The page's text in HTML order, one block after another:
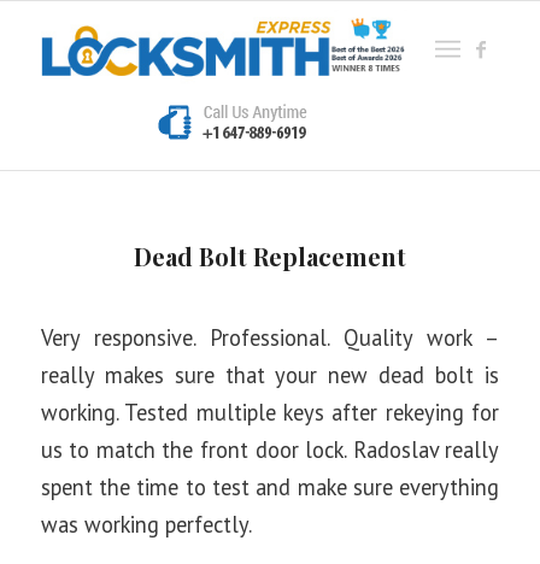
Dead Bolt Replacement
Very responsive. Professional. Quality work –
really makes sure that your new dead bolt is
working. Tested multiple keys after rekeying for
us to match the front door lock. Radoslav really
spent the time to test and make sure everything
was working perfectly.